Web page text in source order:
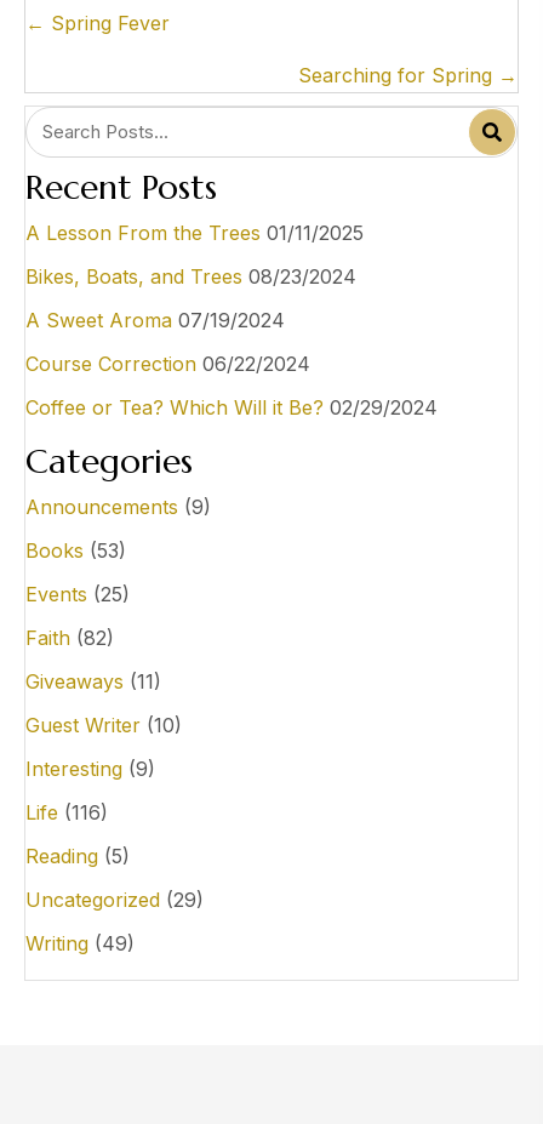
Posts
← Spring Fever
Searching for Spring →
Recent Posts
A Lesson From the Trees 01/11/2025
Bikes, Boats, and Trees 08/23/2024
A Sweet Aroma 07/19/2024
Course Correction 06/22/2024
Coffee or Tea? Which Will it Be? 02/29/2024
Categories
Announcements (9)
Books (53)
Events (25)
Faith (82)
Giveaways (11)
Guest Writer (10)
Interesting (9)
Life (116)
Reading (5)
Uncategorized (29)
Writing (49)